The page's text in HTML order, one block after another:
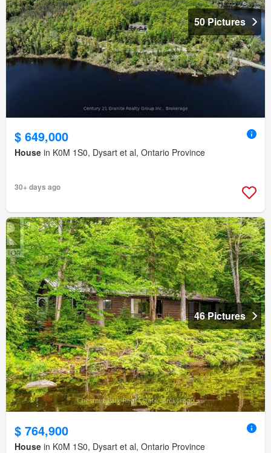
50 Pictures
$ 649,000
House in K0M 1S0, Dysart et al, Ontario Province
30+ days ago
46 Pictures
$ 764,900
House in K0M 1S0, Dysart et al, Ontario Province